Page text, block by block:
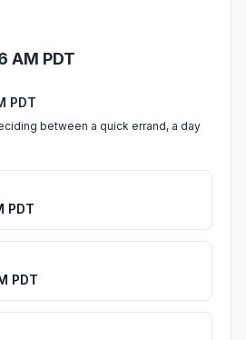
AM PDT
PDT
between a quick errand, a day
PDT
PDT